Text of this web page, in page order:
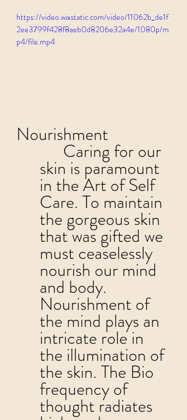
https://video.wixstatic.com/video/11062b_de1f
2ee3799f428f8aeb0d8206e32a4e/1080p/m
p4/file.mp4
Nourishment
skin is paramount
in the Art of Self
Care. To maintain
the gorgeous skin
that was gifted we
must ceaselessly
nourish our mind
and body.
Nourishment of
the mind plays an
intricate role in
the illumination of
the skin. The Bio
frequency of
thought radiates